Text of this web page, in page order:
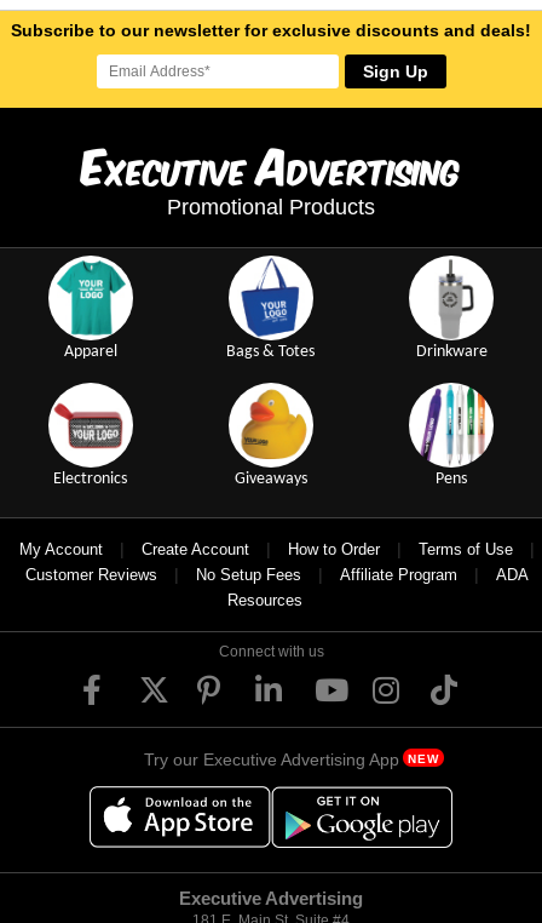
Subscribe to our newsletter for exclusive discounts and deals!
Sign Up
ExecutiveAdvertising
Promotional Products
Apparel Bags & Totes Drinkware
Electronics Giveaways Pens
My Account | Create Account | How to Order | Terms of Use |
Customer Reviews | No Setup Fees | Affiliate Program |
ADA
Resources
Connect with us
Try our Executive Advertising App NEW
Executive Advertising